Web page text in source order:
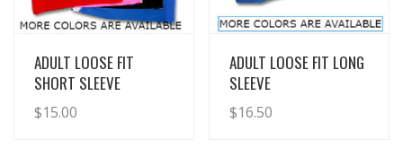
View Details
ADULT LOOSE FIT
SHORT SLEEVE
$15.00
View Details
ADULT LOOSE FIT LONG
SLEEVE
$16.50